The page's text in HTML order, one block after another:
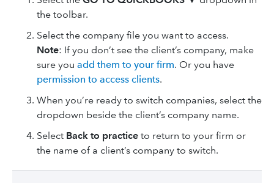
the toolbar.
Select the company file you want to access.
Note: If you don’t see the client’s company, make
sure you add them to your firm. Or you have
permission to access clients.
When you’re ready to switch companies, select the
dropdown beside the client’s company name.
Select Back to practice to return to your firm or
the name of a client’s company to switch.